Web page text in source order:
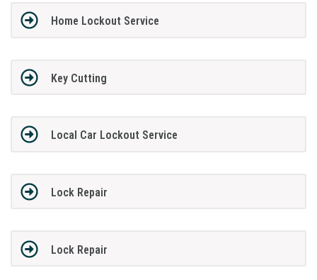
Home Lockout Service
Key Cutting
Local Car Lockout Service
Lock Repair
Lock Repair